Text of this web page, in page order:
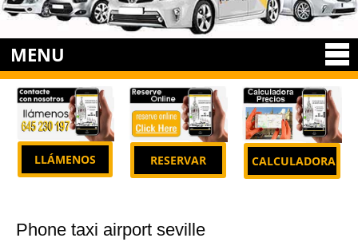
MENU
LLÁMENOS RESERVAR CALCULADORA
Phone taxi airport seville